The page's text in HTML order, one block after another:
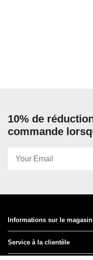
10% de
commande
Informations sur le magasin
Service à la clientèle